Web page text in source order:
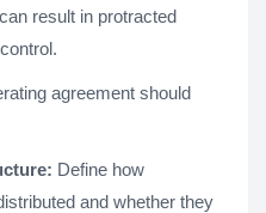
result in protracted
agreement should
Define how
and whether they